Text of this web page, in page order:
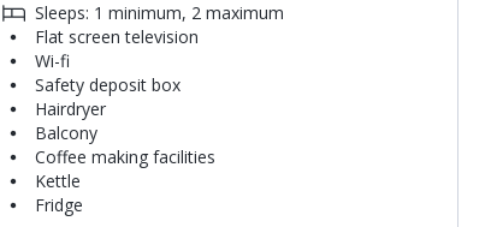
Sleeps: 1 minimum, 2 maximum
Flat screen television
Wi-fi
Safety deposit box
Hairdryer
Balcony
Coffee making facilities
Kettle
Fridge